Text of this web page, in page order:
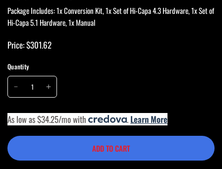
Package Includes: 1x Conversion Kit, 1x Set of Hi-Capa 4.3 Hardware, 1x Set of
Hi-Capa 5.1 Hardware, 1x Manual
Price: $301.62
Quantity
As low as $34.25/mo with . Learn More
ADD TO CART